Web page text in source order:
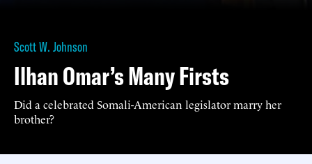
Scott W. Johnson
Ilhan Omar’s Many Firsts
Did a celebrated Somali-American legislator marry her
brother?